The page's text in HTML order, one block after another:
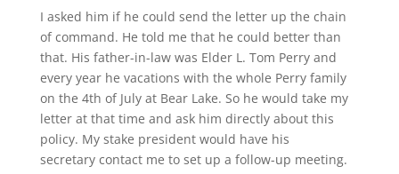
I asked him if he could send the letter up the chain
of command. He told me that he could better than
that. His father-in-law was Elder L. Tom Perry and
every year he vacations with the whole Perry family
on the 4th of July at Bear Lake. So he would take my
letter at that time and ask him directly about this
policy. My stake president would have his
secretary contact me to set up a follow-up meeting.